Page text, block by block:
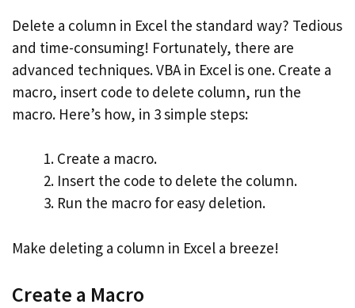
Delete a column in Excel the standard way? Tedious
and time-consuming! Fortunately, there are
advanced techniques. VBA in Excel is one. Create a
macro, insert code to delete column, run the
macro. Here’s how, in 3 simple steps:
Create a macro.
Insert the code to delete the column.
Run the macro for easy deletion.
Make deleting a column in Excel a breeze!
Create a Macro